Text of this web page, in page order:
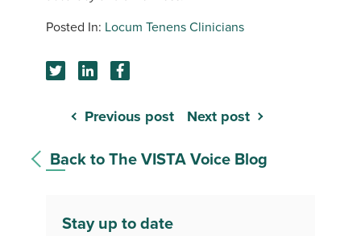
Locum Tenens Clinicians
Stay up to date
Previous post Next post
Back to The VISTA Voice Blog